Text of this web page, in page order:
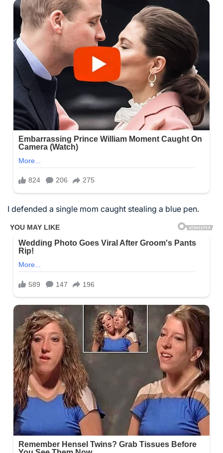
I defended a single mom caught stealing a blue pen.